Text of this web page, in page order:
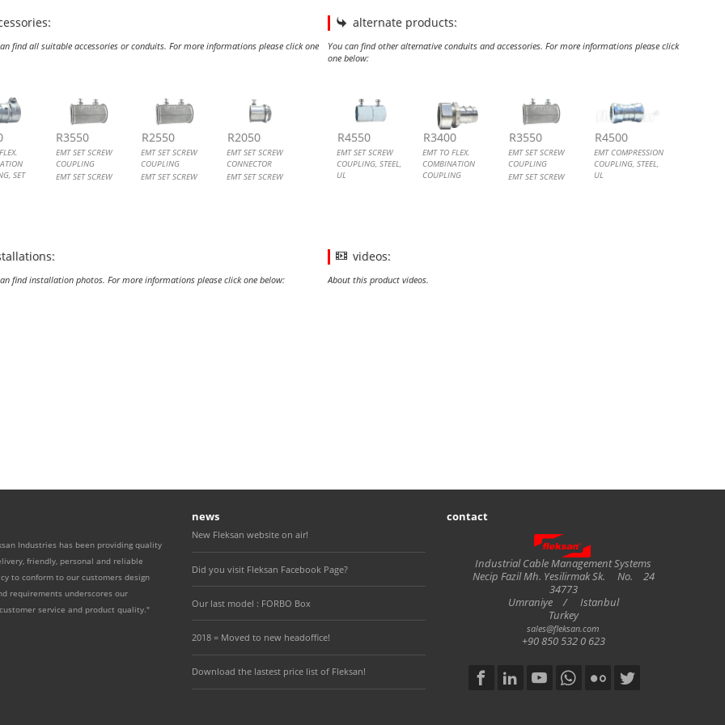
find all suitable accessories or conduits. For more informations please click one
SET
R3550
EMT SET SCREW
COUPLING
EMT SET SCREW
R2550
EMT SET SCREW
COUPLING
EMT SET SCREW
R2050
EMT SET SCREW
CONNECTOR
EMT SET SCREW
alternate products:
You can find other alternative conduits and accessories. For more informations please click
one below:
R4550
EMT SET SCREW
COUPLING, STEEL,
UL
R3400
EMT TO FLEX.
COMBINATION
COUPLING
R3550
EMT SET SCREW
COUPLING
EMT SET SCREW
R4500
EMT COMPRESSION
COUPLING, STEEL,
UL
find installation photos. For more informations please click one below:
videos:
About this product videos.
Industries has been providing quality
friendly, personal and reliable
to conform to our customers design
requirements underscores our
service and product quality."
news
New Fleksan website on air!
Did you visit Fleksan Facebook Page?
Our last model : FORBO Box
2018 = Moved to new headoffice!
Download the lastest price list of Fleksan!
contact
Industrial Cable Management Systems
Necip Fazil Mh. Yesilirmak Sk.
No.
24
34773
Umraniye
/
Istanbul
Turkey
sales@fleksan.com
+90 850 532 0 623
Social